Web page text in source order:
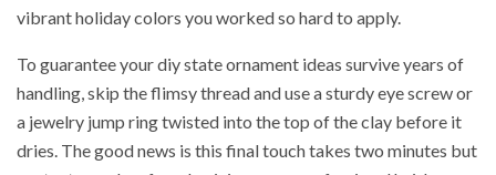
vibrant holiday colors you worked so hard to apply.
To guarantee your diy state ornament ideas survive years of
handling, skip the flimsy thread and use a sturdy eye screw or
a jewelry jump ring twisted into the top of the clay before it
dries. The good news is this final touch takes two minutes but